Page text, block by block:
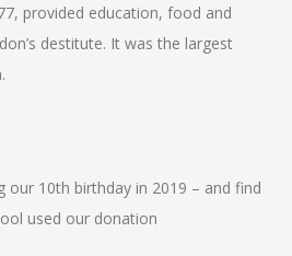
provided education, food and
destitute. It was the largest
our 10th birthday in 2019 – and find
used our donation